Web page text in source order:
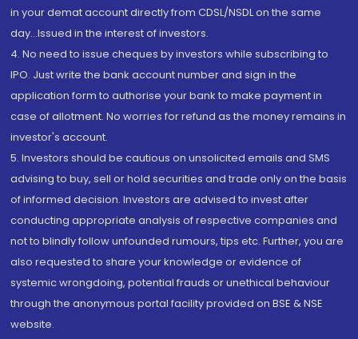
in your demat account directly from CDSL/NSDL on the same
day...Issued in the interest of investors.
4. No need to issue cheques by investors while subscribing to
IPO. Just write the bank account number and sign in the
application form to authorise your bank to make payment in
case of allotment. No worries for refund as the money remains in
investor's account.
5. Investors should be cautious on unsolicited emails and SMS
advising to buy, sell or hold securities and trade only on the basis
of informed decision. Investors are advised to invest after
conducting appropriate analysis of respective companies and
not to blindly follow unfounded rumours, tips etc. Further, you are
also requested to share your knowledge or evidence of
systemic wrongdoing, potential frauds or unethical behaviour
through the anonymous portal facility provided on BSE & NSE
website.